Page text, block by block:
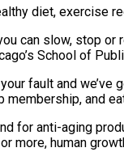
diet, exercise
can slow, stop or
School of
fault and
membership, and
for anti-aging
more, human